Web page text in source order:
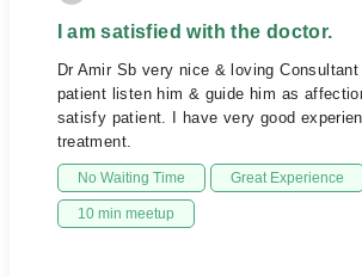
I am satisfied with the doctor.
Dr Amir Sb very nice & loving
patient listen him & guide him as
satisfy patient. I have very good
treatment.
No Waiting Time Great Experience
10 min meetup